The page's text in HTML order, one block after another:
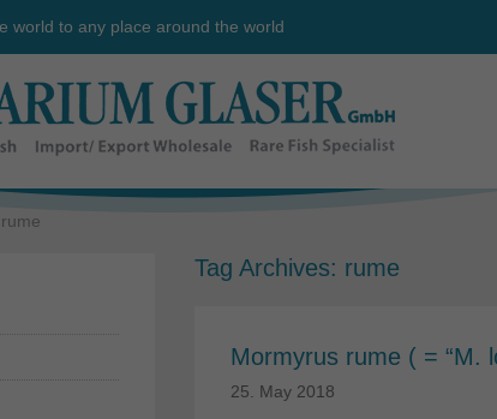
world to any place around the world
rume
Tag Archives: rume
Mormyrus rume ( = “M.
25. May 2018